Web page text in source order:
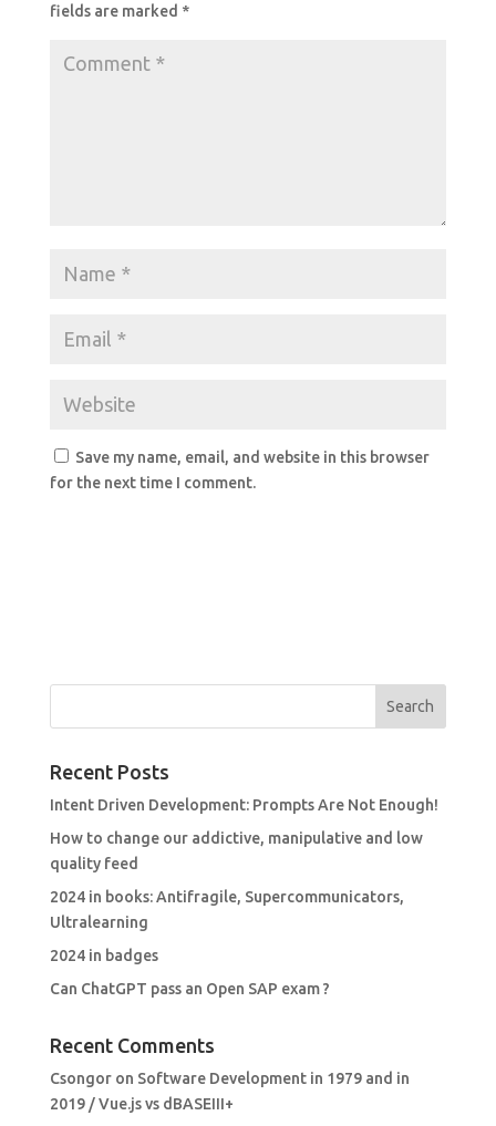
fields are marked *
Save my name, email, and website in this browser
for the next time I comment.
Recent Posts
Intent Driven Development: Prompts Are Not Enough!
How to change our addictive, manipulative and low
quality feed
2024 in books: Antifragile, Supercommunicators,
Ultralearning
2024 in badges
Can ChatGPT pass an Open SAP exam ?
Recent Comments
Csongoron Software Development in 1979 and in
2019 / Vue.js vs dBASEIII+